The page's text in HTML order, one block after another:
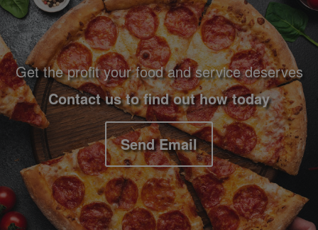
Get the profit your food and service deserves
Contact us to find out how today
Send Email